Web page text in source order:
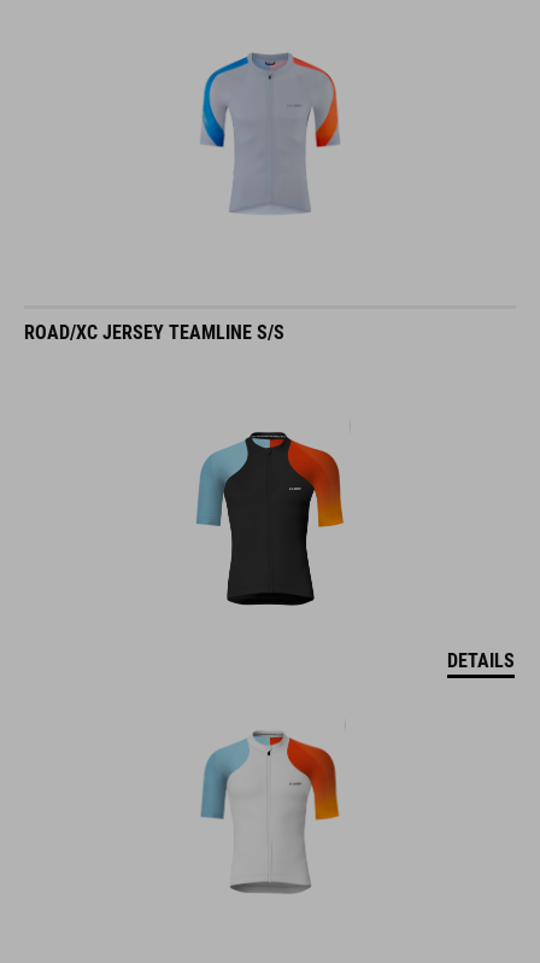
ROAD/XC JERSEY TEAMLINE S/S
DETAILS